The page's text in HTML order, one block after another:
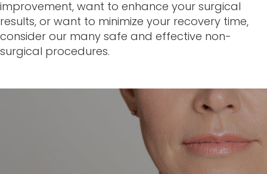
improvement, want to enhance your surgical
results, or want to minimize your recovery time,
consider our many safe and effective non-
surgical procedures.